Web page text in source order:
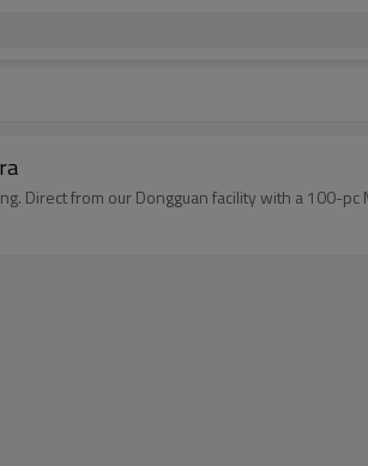
Direct from our Dongguan facility with a 100-pc